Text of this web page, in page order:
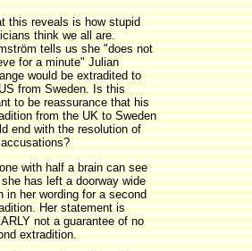
this reveals is how stupid
think we all are.
tells us she "does not
for a minute" Julian
would be extradited to
from Sweden. Is this
to be reassurance that his
from the UK to Sweden
end with the resolution of
with half a brain can see
has left a doorway wide
in her wording for a second
Her statement is
not a guarantee of no
extradition.